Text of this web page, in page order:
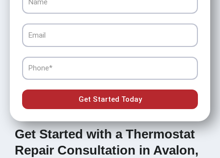
Email
Phone
Get Started Today
Get Started with a Thermostat
Repair Consultation in Avalon,